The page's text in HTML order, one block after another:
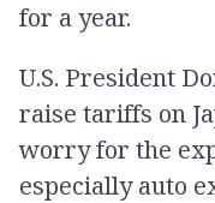
for a year.
U.S. President
raise tariffs on
worry for the
especially auto